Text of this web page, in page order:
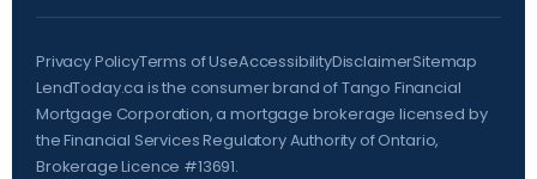
Privacy PolicyTerms of UseAccessibilityDisclaimerSitemap
LendToday.ca is the consumer brand of Tango Financial
Mortgage Corporation, a mortgage brokerage licensed by
theFinancial Services Regulatory Authority of Ontario,
Brokerage Licence #13691.